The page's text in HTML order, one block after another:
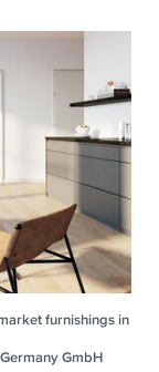
furnishings in
GmbH